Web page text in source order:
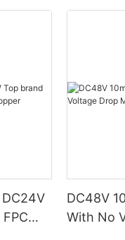
DC48V
With No